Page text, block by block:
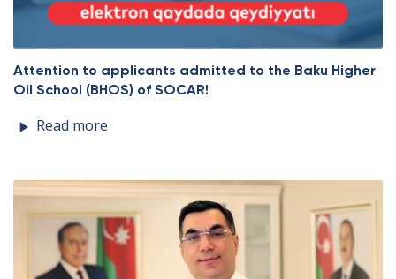
Attention to applicants admitted to the Baku Higher
Oil School (BHOS) of SOCAR!
Read more